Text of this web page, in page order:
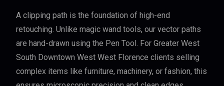
A clipping path is the foundation of high-end
retouching. Unlike magic wand tools, our vector paths
are hand-drawn using the Pen Tool. For Greater West
South Downtown West West Florence clients selling
complex items like furniture, machinery, or fashion, this